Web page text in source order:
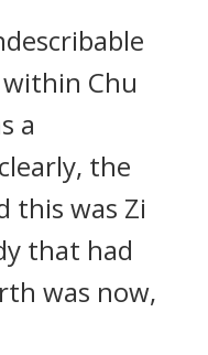
Chu
a
the
this was Zi
that had
was now,